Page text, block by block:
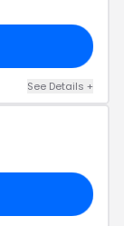
See Details +